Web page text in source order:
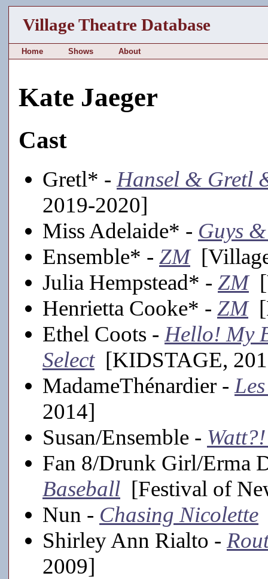
Village Theatre Database
Home Shows About
Kate Jaeger
Cast
Gretl* - Hansel & Gretl
2019-2020]
Miss Adelaide* - Guys
Ensemble* - ZM[Village
Julia Hempstead* - ZM
Henrietta Cooke* - ZM
Ethel Coots - Hello! My
Select[KIDSTAGE,
MadameThénardier -
2014]
Susan/Ensemble -
Fan 8/Drunk Girl/Erma
Baseball [Festival of
Nun - Chasing Nicolette
Shirley Ann Rialto -
2009]